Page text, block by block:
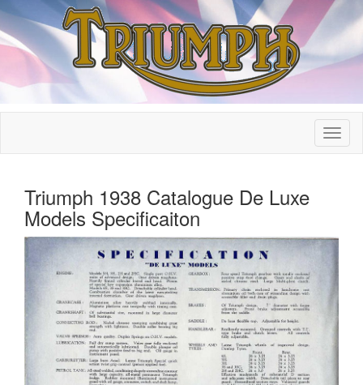
Triumph 1938 Catalogue De Luxe
Models Specificaiton